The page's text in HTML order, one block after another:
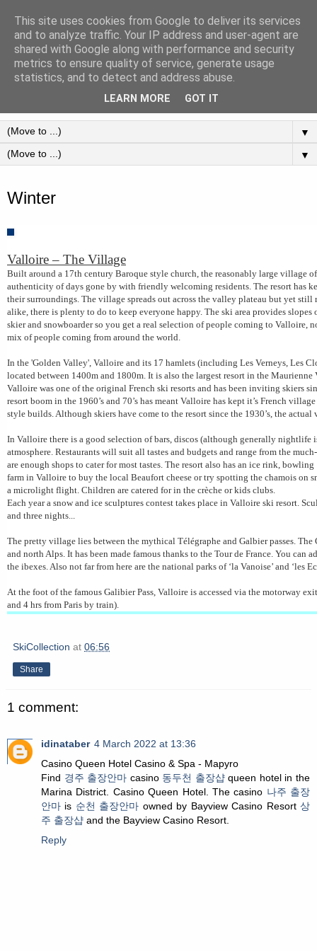
Valloire - Village - France -
Maurienne Valley
Holidays in the French resort Valloire
▼
▼
Winter
Valloire – The Village
Built around a 17th century Baroque style church, the reasonably large village
authenticity of days gone by with friendly welcoming residents. The resort
their surroundings. The village spreads out across the valley plateau but yet
alike, there is plenty to do to keep everyone happy. The ski area provides
skier and snowboarder so you get a real selection of people coming to Valloire,
mix of people coming from around the world.
In the 'Golden Valley', Valloire and its 17 hamlets (including Les Verneys , Les
located between 1400m and 1800m. It is also the largest resort in the Maurienne
Valloire was one of the original French ski resorts and has been inviting skiers
resort boom in the 1960’s and 70’s has meant Valloire has kept it’s French
style builds. Although skiers have come to the resort since the 1930’s, the
In Valloire there is a good selection of bars, discos (although generally
atmosphere. Restaurants will suit all tastes and budgets and range from the
are enough shops to cater for most tastes. The resort also has an ice rink, bowling
farm in Valloire to buy the local Beaufort cheese or try spotting the chamois on
a microlight flight. Children are catered for in the crèche or kids clubs.
Each year a snow and ice sculptures contest takes place in Valloire ski resort.
and three nights...
The pretty village lies between the mythical Télégraphe and Galbierpasses. The
and north Alps. It has been made famous thanks to the Tour de France. You can
the ibexes. Also not far from here are the national parks of ‘la Vanoise’ and ‘les
At the foot of the famous GalibierPass, Valloire is accessed via the motorway
and 4 hrs from Paris by train).
SkiCollection at 06:56
Share
1 comment:
idinataber 4 March 2022 at 13:36
Casino Queen Hotel Casino & Spa - Mapyro
Find 경주 출장안마 casino 동두천 출장샵queen hotel in the
Marina District. Casino Queen Hotel. The casino 나주 출장
안마 is 순천 출장안마 owned by Bayview Casino Resort상
주 출장샵 and the Bayview Casino Resort.
Reply
This site uses cookies from Google to deliver its services
and to analyze traffic. Your IP address and user-agent are
shared with Google along with performance and security
metrics to ensure quality of service, generate usage
statistics, and to detect and address abuse.
LEARN MORE GOT IT